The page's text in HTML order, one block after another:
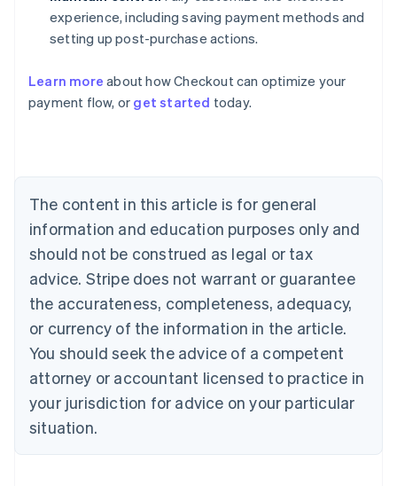
experience, including saving payment methods and
setting up post-purchase actions.
Learn more about how Checkout can optimize your
payment flow, or get started today.
The content in this article is for general
information and education purposes only and
should not be construed as legal or tax
advice. Stripe does not warrant or guarantee
the accurateness, completeness, adequacy,
or currency of the information in the article.
You should seek the advice of a competent
attorney or accountant licensed to practice in
your jurisdiction for advice on your particular
situation.
Australia
NederlandsFrançaisDeutschEnglish
PortuguêsEnglish
Bulgaria
English
Canada
EnglishFrançais
Croatia
Cyprus
English
Czech Republic
English
Denmark